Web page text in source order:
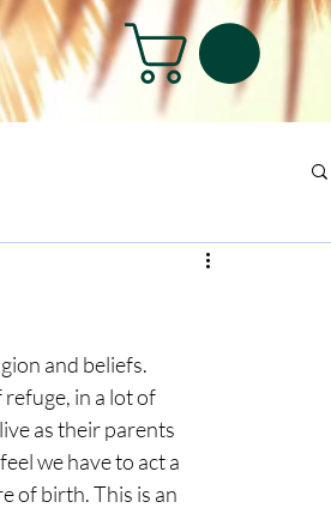
and beliefs.
in a lot of
as their parents
we have to act a
of birth. This is an